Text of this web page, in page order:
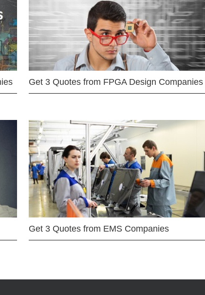
Get 3 Quotes from FPGA Design Companies
Get 3 Quotes from EMS Companies